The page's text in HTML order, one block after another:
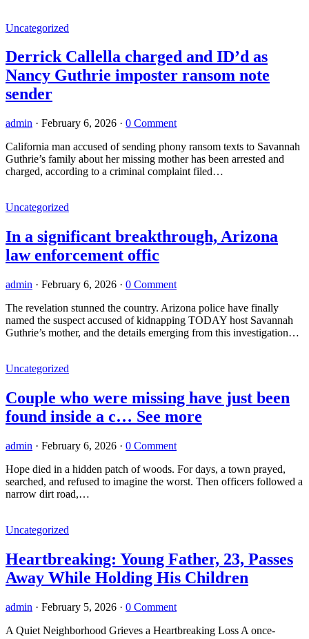
Uncategorized
Derrick Callella charged and ID’d as
Nancy Guthrie imposter ransom note
sender
admin · February 6, 2026 · 0 Comment
California man accused of sending phony ransom texts to Savannah
Guthrie’s family about her missing mother has been arrested and
charged, according to a criminal complaint filed…
Uncategorized
In a significant breakthrough, Arizona
law enforcement offic
admin · February 6, 2026 · 0 Comment
The revelation stunned the country. Arizona police have finally
named the suspect accused of kidnapping TODAY host Savannah
Guthrie’s mother, and the details emerging from this investigation…
Uncategorized
Couple who were missing have just been
found inside a c… See more
admin · February 6, 2026 · 0 Comment
Hope died in a hidden patch of woods. For days, a town prayed,
searched, and refused to imagine the worst. Then officers followed a
narrow dirt road,…
Uncategorized
Heartbreaking: Young Father, 23, Passes
Away While Holding His Children
admin · February 5, 2026 · 0 Comment
A Quiet Neighborhood Grieves a Heartbreaking Loss A once-